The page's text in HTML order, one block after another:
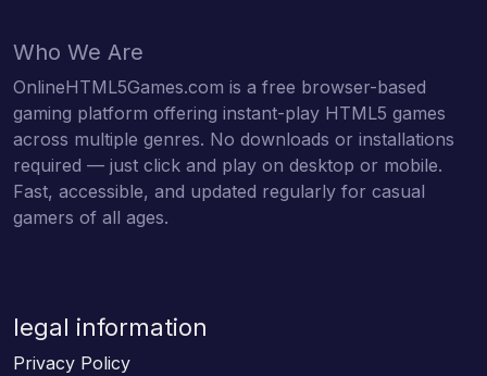
Who We Are
OnlineHTML5Games.com is a free browser-based
gaming platform offering instant-play HTML5 games
across multiple genres. No downloads or installations
required — just click and play on desktop or mobile.
Fast, accessible, and updated regularly for casual
gamers of all ages.
legal information
Privacy Policy